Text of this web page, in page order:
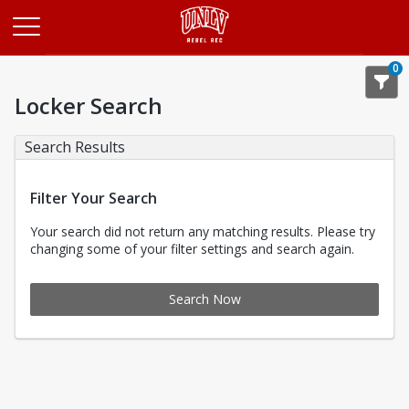
0
Locker Search
Search Results
Filter Your Search
Your search did not return any matching results. Please try
changing some of your filter settings and search again.
Search Now